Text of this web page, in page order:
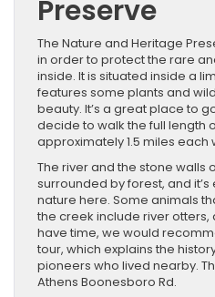
Preserve
The Nature and Heritage
in order to protect the rare
inside. It is situated inside a
features some plants and
beauty. It’s a great place to
decide to walk the full length
approximately 1.5 miles each
The river and the stone walls
surrounded by forest, and
nature here. Some animals
the creek include river otters,
have time, we would
tour, which explains the
pioneers who lived nearby.
Athens Boonesboro Rd.